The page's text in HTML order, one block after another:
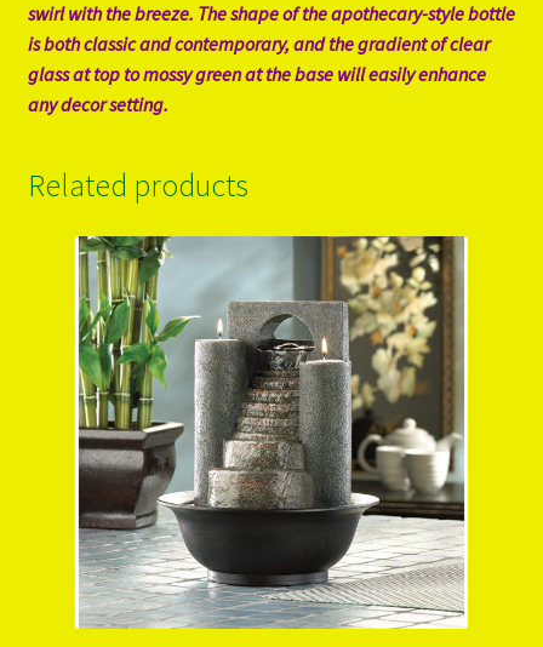
swirl with the breeze. The shape of the apothecary-style bottle
is both classic and contemporary, and the gradient of clear
glass at top to mossy green at the base will easily enhance
any decor setting.
Related products